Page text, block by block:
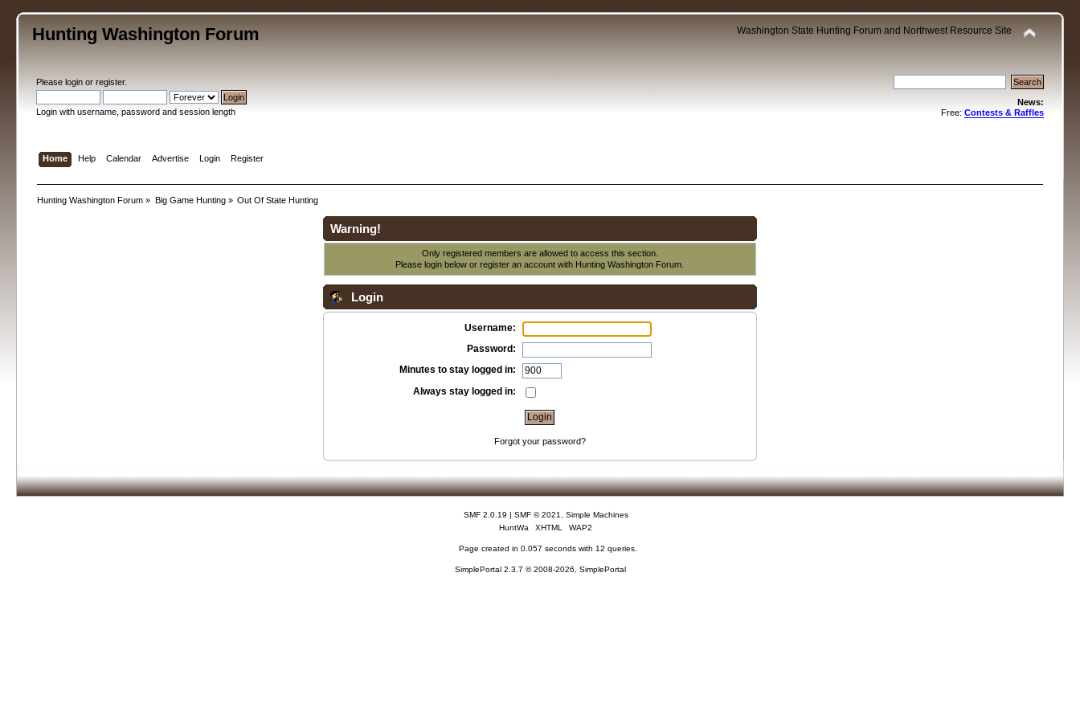
Hunting Washington Forum Washington State Hunting Forum and Northwest Resource Site
Pleaselogin orregister.
Login with username, password and session length
News:
Free: Contests & Raffles
Home Help Calendar Advertise Login Register
Hunting Washington Forum » Big Game Hunting» Out Of State Hunting
Warning!
Only registered members are allowed to access this section.
Please login below orregister an account with Hunting Washington Forum.
Login
Username:
Password:
Minutes to stay logged in:
Always stay logged in:
Forgot your password?
SMF 2.0.19 | SMF © 2021
Simple Machines
HuntWa
XHTML WAP2
Page created in 0.057 seconds with 12 queries.
SimplePortal 2.3.7 © 2008-2026, SimplePortal